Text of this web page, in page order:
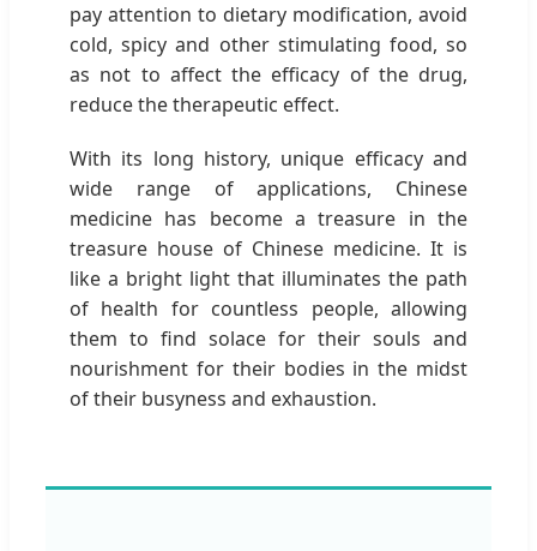
pay attention to dietary modification, avoid
cold, spicy and other stimulating food, so
as not to affect the efficacy of the drug,
reduce the therapeutic effect.
With its long history, unique efficacy and
wide range of applications, Chinese
medicine has become a treasure in the
treasure house of Chinese medicine. It is
like a bright light that illuminates the path
of health for countless people, allowing
them to find solace for their souls and
nourishment for their bodies in the midst
of their busyness and exhaustion.